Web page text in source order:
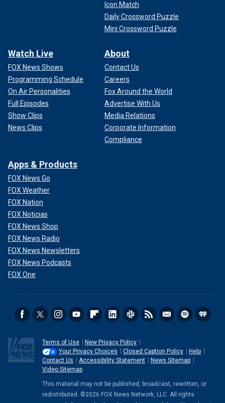
Icon Match
Daily Crossword Puzzle
Mini Crossword Puzzle
Watch Live
FOX News Shows
Programming Schedule
On Air Personalities
Full Episodes
Show Clips
News Clips
About
Contact Us
Careers
Fox Around the World
Advertise With Us
Media Relations
Corporate Information
Compliance
Apps & Products
FOX News Go
FOX Weather
FOX Nation
FOX Noticias
FOX News Shop
FOX News Radio
FOX News Newsletters
FOX News Podcasts
FOX One
Terms of Use
New Privacy Policy
Your Privacy Choices
Closed Caption Policy
Help
Contact Us
Accessibility Statement
News Sitemap
Video Sitemap
This material may not be published, broadcast, rewritten, or
redistributed. ©2026 FOX News Network, LLC. All rights